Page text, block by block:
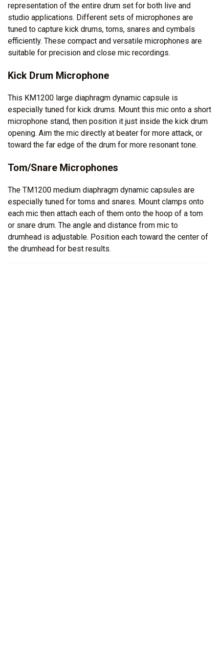
representation of the entire drum set for both live and
studio applications. Different sets of microphones are
tuned to capture kick drums, toms, snares and cymbals
efficiently. These compact and versatile microphones are
suitable for precision and close mic recordings.
Kick Drum Microphone
This KM1200 large diaphragm dynamic capsule is
especially tuned for kick drums. Mount this mic onto a short
microphone stand, then position it just inside the kick drum
opening. Aim the mic directly at beater for more attack, or
toward the far edge of the drum for more resonant tone.
Tom/Snare Microphones
The TM1200 medium diaphragm dynamic capsules are
especially tuned for toms and snares. Mount clamps onto
each mic then attach each of them onto the hoop of a tom
or snare drum. The angle and distance from mic to
drumhead is adjustable. Position each toward the center of
the drumhead for best results.